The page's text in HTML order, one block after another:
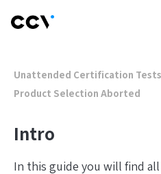
Unattended Certification Tests
Product Selection Aborted
Intro
In this guide you will find